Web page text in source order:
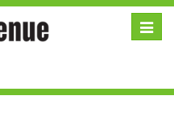
Toggle